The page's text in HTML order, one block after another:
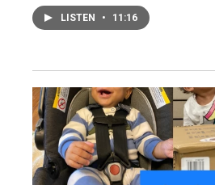
LISTEN • 11:16